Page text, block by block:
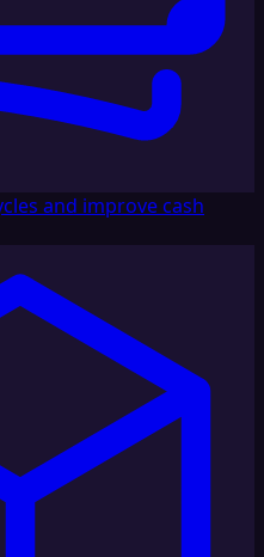
and improve cash